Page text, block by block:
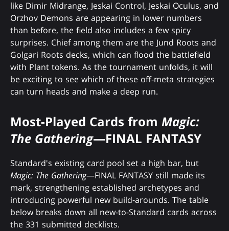
like Dimir Midrange, Jeskai Control, Jeskai Oculus, and
Orzhov Demons are appearing in lower numbers
than before, the field also includes a few spicy
surprises. Chief among them are the Jund Roots and
Golgari Roots decks, which can flood the battlefield
with Plant tokens. As the tournament unfolds, it will
be exciting to see which of these off-meta strategies
can turn heads and make a deep run.
Most-Played Cards from Magic:
The Gathering—FINAL FANTASY
Standard's existing card pool set a high bar, but
Magic: The Gathering—FINAL FANTASY still made its
mark, strengthening established archetypes and
introducing powerful new build-arounds. The table
below breaks down all new-to-Standard cards across
the 331 submitted decklists.